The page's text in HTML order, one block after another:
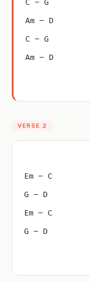
C – G
Am – D
C – G
Am – D
VERSE 2
Em – C
G – D
Em – C
G – D